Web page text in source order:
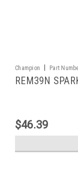
Champion Part
REM39N
$46.39